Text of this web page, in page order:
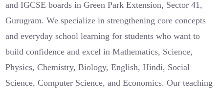
and IGCSE boards in Green Park Extension, Sector 41,
Gurugram. We specialize in strengthening core concepts
and everyday school learning for students who want to
build confidence and excel in Mathematics, Science,
Physics, Chemistry, Biology, English, Hindi, Social
Science, Computer Science, and Economics. Our teaching